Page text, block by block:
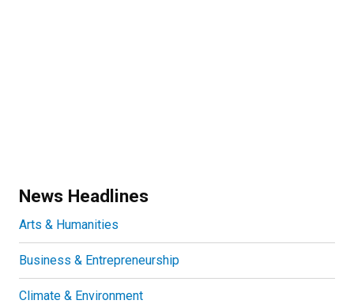
News Headlines
Arts & Humanities
Business & Entrepreneurship
Climate & Environment